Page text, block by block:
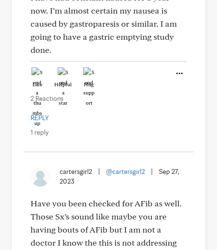
now. I’m almost certain my nausea is
caused by gastroparesis or similar. I am
going to have a gastric emptying study
done.
Like Helpful Hug
2 Reactions
REPLY
1 reply
cartersgirl2 @cartersgirl2
Sep 27,
2023
Have you been checked for AFib as well.
Those Sx’s sound like maybe you are
having bouts of AFib but I am not a
doctor I know the this is not addressing